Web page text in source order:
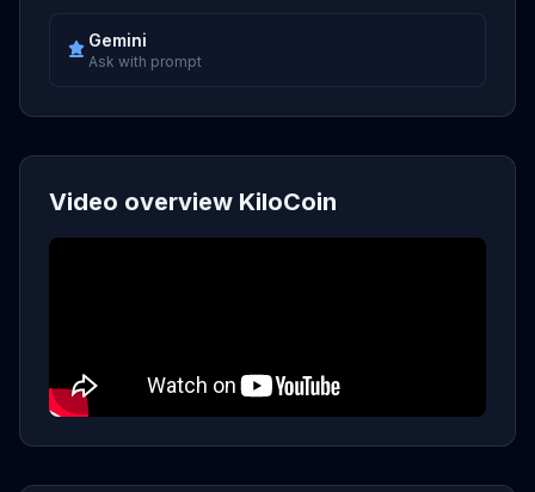
Gemini
Ask with prompt
Video overview KiloCoin